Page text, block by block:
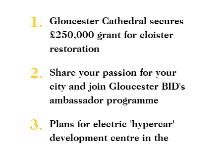
1.
Gloucester Cathedral secures
£250,000 grant for cloister
restoration
2.
Share your passion for your
city and join Gloucester BID's
ambassador programme
3.
Plans for electric 'hypercar'
development centre in the